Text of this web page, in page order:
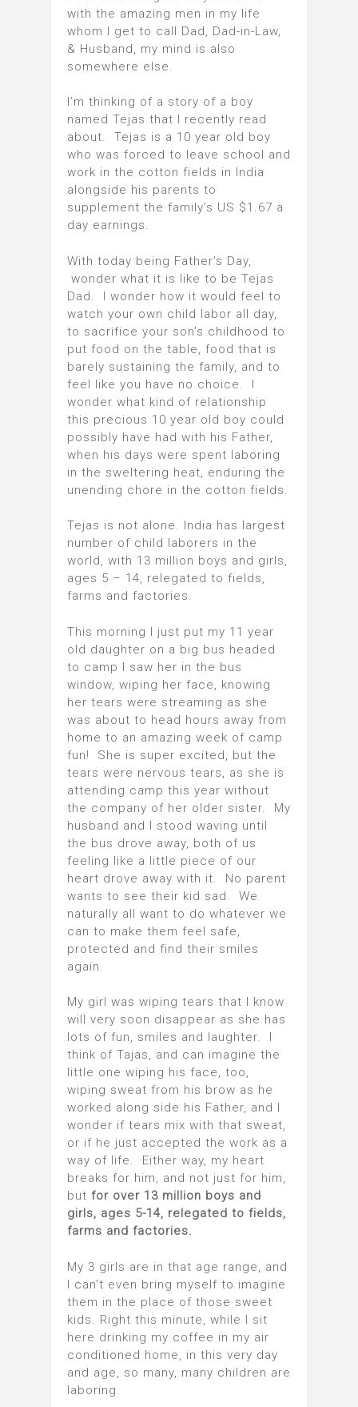
with the amazing men in my life
whom I get to call Dad, Dad-in-Law,
& Husband, my mind is also
somewhere else.
I’m thinking of a story of a boy
named Tejas that I recently read
about. Tejas is a 10 year old boy
who was forced to leave school and
work in the cotton fields in India
alongside his parents to
supplement the family’s US $1.67 a
day earnings.
With today being Father’s Day,
wonder what it is like to be Tejas
Dad. I wonder how it would feel to
watch your own child labor all day,
to sacrifice your son’s childhood to
put food on the table, food that is
barely sustaining the family, and to
feel like you have no choice. I
wonder what kind of relationship
this precious 10 year old boy could
possibly have had with his Father,
when his days were spent laboring
in the sweltering heat, enduring the
unending chore in the cotton fields.
Tejas is not alone. India has largest
number of child laborers in the
world, with 13 million boys and girls,
ages 5 – 14, relegated to fields,
farms and factories.
This morning I just put my 11 year
old daughter on a big bus headed
to camp I saw her in the bus
window, wiping her face, knowing
her tears were streaming as she
was about to head hours away from
home to an amazing week of camp
fun! She is super excited, but the
tears were nervous tears, as she is
attending camp this year without
the company of her older sister. My
husband and I stood waving until
the bus drove away, both of us
feeling like a little piece of our
heart drove away with it. No parent
wants to see their kid sad. We
naturally all want to do whatever we
can to make them feel safe,
protected and find their smiles
again.
My girl was wiping tears that I know
will very soon disappear as she has
lots of fun, smiles and laughter. I
think of Tajas, and can imagine the
little one wiping his face, too,
wiping sweat from his brow as he
worked along side his Father, and I
wonder if tears mix with that sweat,
or if he just accepted the work as a
way of life. Either way, my heart
breaks for him, and not just for him,
but for over 13 million boys and
girls, ages 5-14, relegated to fields,
farms and factories.
My 3 girls are in that age range, and
I can’t even bring myself to imagine
them in the place of those sweet
kids. Right this minute, while I sit
here drinking my coffee in my air
conditioned home, in this very day
and age, so many, many children are
laboring.